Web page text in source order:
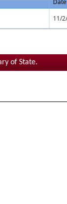
Date
11/
of State.